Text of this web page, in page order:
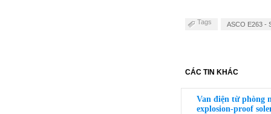
Tags ASCO E263 -
CÁC TIN KHÁC
Van điện từ phòng
explosion-proof